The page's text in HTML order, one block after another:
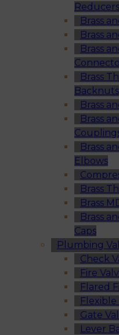
Reducers
Brass
Brass
Brass
Brass
Backnuts
Brass
Brass
Brass
Elbows
Brass
Brass
Brass
Caps
Plumbing
Check
Fire
Flared
Gate
Lever